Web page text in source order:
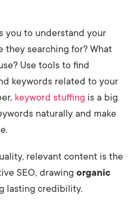
you to understand your
they searching for? What
Use tools to find
keywords related to your
keyword stuffing is a big
naturally and make
relevant content is the
SEO, drawing organic
lasting credibility.